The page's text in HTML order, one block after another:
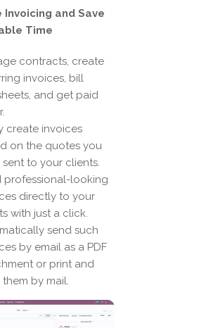
and Save
Time
contracts, create
invoices, bill
and get paid
create invoices
on the quotes you
sent to your clients.
professional-looking
directly to your
with just a click.
send such
by email as a PDF
or print and
by mail.